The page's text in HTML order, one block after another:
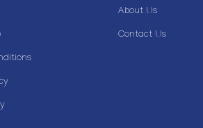
About Us
Contact Us